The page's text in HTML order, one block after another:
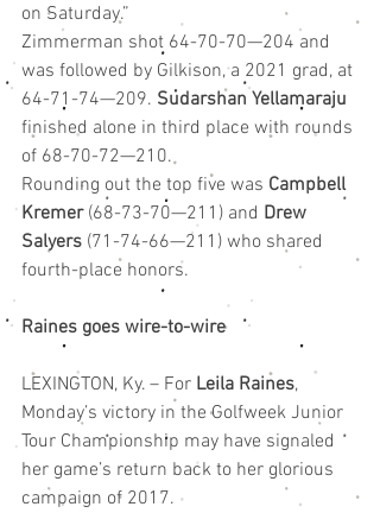
on Saturday.”
Zimmerman shot 64-70-70—204 and
was followed by Gilkison, a 2021 grad, at
64-71-74—209. Sudarshan Yellamaraju
finished alone in third place with rounds
of 68-70-72—210.
Rounding out the top five was Campbell
Kremer (68-73-70—211) and Drew
Salyers (71-74-66—211) who shared
fourth-place honors.
Raines goes wire-to-wire
LEXINGTON, Ky. – For Leila Raines,
Monday’s victory in the Golfweek Junior
Tour Championship may have signaled
her game’s return back to her glorious
campaign of 2017.